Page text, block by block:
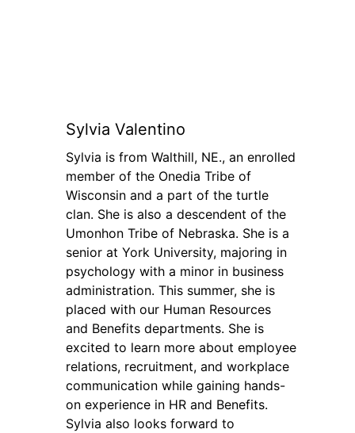
Sylvia Valentino
Sylvia is from Walthill, NE., an enrolled
member of the Onedia Tribe of
Wisconsin and a part of the turtle
clan. She is also a descendent of the
Umonhon Tribe of Nebraska. She is a
senior at York University, majoring in
psychology with a minor in business
administration. This summer, she is
placed with our Human Resources
and Benefits departments. She is
excited to learn more about employee
relations, recruitment, and workplace
communication while gaining hands-
on experience in HR and Benefits.
Sylvia also looks forward to